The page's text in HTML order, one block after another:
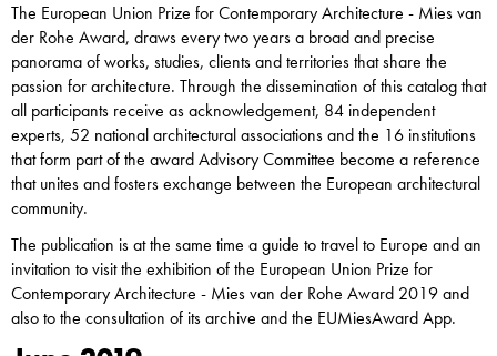
The European Union Prize for Contemporary Architecture - Mies van
der Rohe Award, draws every two years a broad and precise
panorama of works, studies, clients and territories that share the
passion for architecture. Through the dissemination of this catalog that
all participants receive as acknowledgement, 84 independent
experts, 52 national architectural associations and the 16 institutions
that form part of the award Advisory Committee become a reference
that unites and fosters exchange between the European architectural
community.
The publication is at the same time a guide to travel to Europe and an
invitation to visit the exhibition of the European Union Prize for
Contemporary Architecture - Mies van der Rohe Award 2019 and
also to the consultation of its archive and the EUMiesAward App.